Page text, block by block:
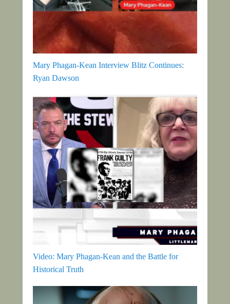
Mary Phagan-Kean Interview Blitz Continues:
Ryan Dawson
Video: Mary Phagan-Kean and the Battle for
Historical Truth